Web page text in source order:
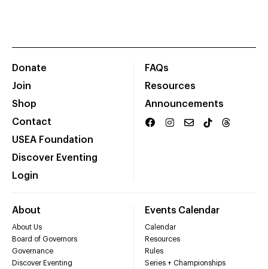
Donate
Join
Shop
Contact
USEA Foundation
Discover Eventing
Login
FAQs
Resources
Announcements
About
About Us
Board of Governors
Governance
Discover Eventing
Events Calendar
Calendar
Resources
Rules
Series + Championships